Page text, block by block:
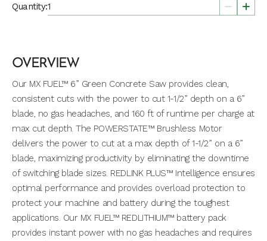
Quantity:
OVERVIEW
Our MX FUEL™ 6” Green Concrete Saw provides clean,
consistent cuts with the power to cut 1-1/2” depth on a 6”
blade, no gas headaches, and 160 ft of runtime per charge at
max cut depth. The POWERSTATE™ Brushless Motor
delivers the power to cut at a max depth of 1-1/2” on a 6”
blade, maximizing productivity by eliminating the downtime
of switching blade sizes. REDLINK PLUS™ Intelligence ensures
optimal performance and provides overload protection to
protect your machine and battery during the toughest
applications. Our MX FUEL™ REDLITHIUM™ battery pack
provides instant power with no gas headaches and requires